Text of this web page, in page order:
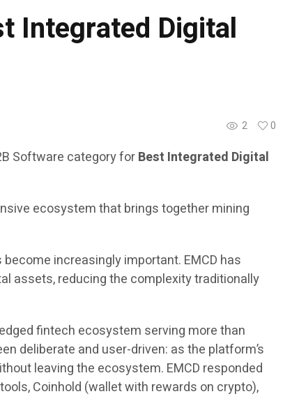
Integrated Digital
2 0
Software category forBest Integrated Digital
ecosystem that brings together mining
increasingly important. EMCD has
assets, reducing the complexity traditionally
fintech ecosystem serving more than
deliberate and user-driven: as the platform’s
leaving the ecosystem. EMCD responded
Coinhold (wallet with rewards on crypto),